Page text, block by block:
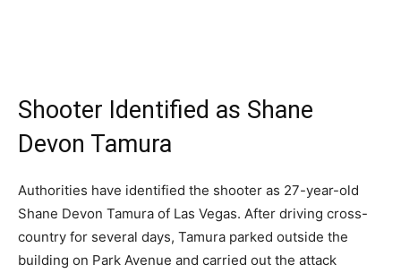
Shooter Identified as Shane
Devon Tamura
Authorities have identified the shooter as 27-year-old
Shane Devon Tamura of Las Vegas. After driving cross-
country for several days, Tamura parked outside the
building on Park Avenue and carried out the attack